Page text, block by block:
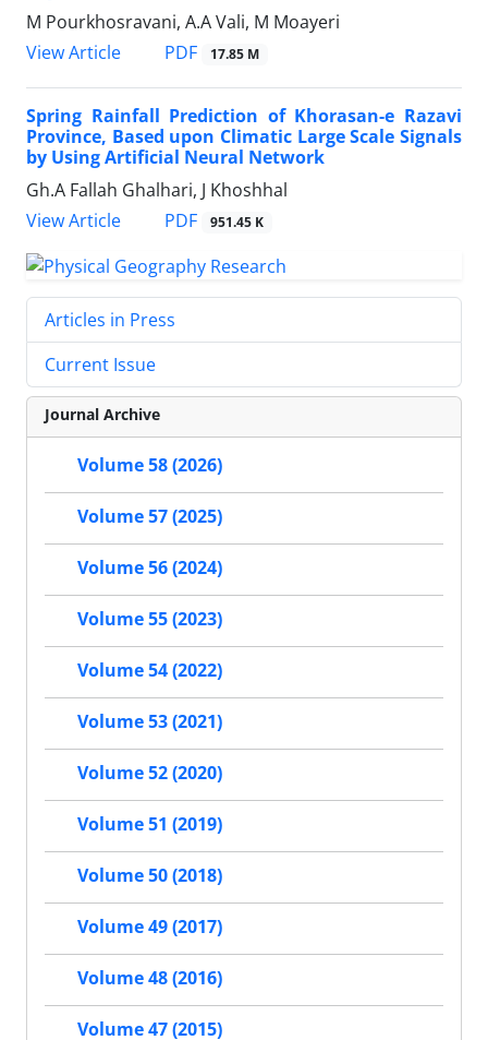
M Pourkhosravani, A.A Vali, M Moayeri
View Article
PDF 17.85 M
Spring Rainfall Prediction of Khorasan-e Razavi
Province, Based upon Climatic Large Scale Signals
by Using Artificial Neural Network
Gh.A Fallah Ghalhari, J Khoshhal
View Article
PDF 951.45 K
Articles in Press
Current Issue
Journal Archive
Volume 58 (2026)
Volume 57 (2025)
Volume 56 (2024)
Volume 55 (2023)
Volume 54 (2022)
Volume 53 (2021)
Volume 52 (2020)
Volume 51 (2019)
Volume 50 (2018)
Volume 49 (2017)
Volume 48 (2016)
Volume 47 (2015)